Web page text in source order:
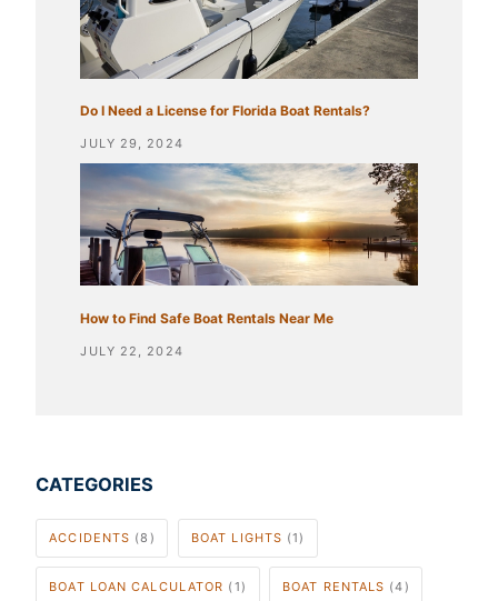
Do I Need a License for Florida Boat Rentals?
JULY 29, 2024
How to Find Safe Boat Rentals Near Me
JULY 22, 2024
CATEGORIES
ACCIDENTS (8) BOAT LIGHTS (1)
BOAT LOAN CALCULATOR (1) BOAT RENTALS (4)